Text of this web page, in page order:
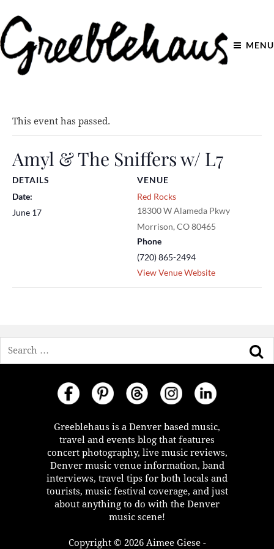
MENU
This event has passed.
Amyl & The Sniffers w/ L7
DETAILS
Date:
June 17
VENUE
Red Rocks
18300 W Alameda Pkwy
Morrison, CO80465
Phone
(720) 865-2494
View Venue Website
Greeblehaus is a Denver based music,
travel and events blog that features
concert photography, live music reviews,
Denver music venue information, band
interviews, travel tips for both locals and
tourists, music festival coverage, and just
about anything to do with the Denver
music scene!
Copyright © 2026 Aimee Giese -